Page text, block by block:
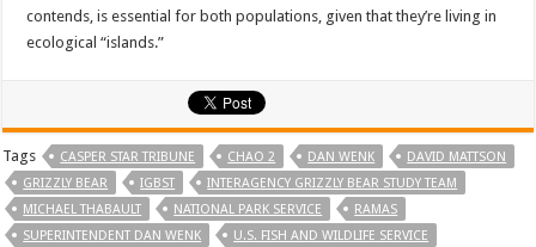
contends, is essential for both populations, given that they’re living in
ecological “islands.”
Tags CASPER STAR TRIBUNE CHAO 2 DAN WENK
DAVID MATTSON
GRIZZLY BEAR
IGBST
INTERAGENCY GRIZZLY BEAR STUDY TEAM
MICHAEL THABAULT
NATIONAL PARK SERVICE
RAMAS
SUPERINTENDENT DAN WENK
U.S. FISH AND WILDLIFE SERVICE